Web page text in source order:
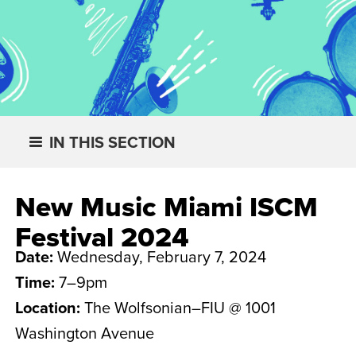
IN THIS SECTION
New Music Miami ISCM
Festival 2024
Date: Wednesday, February 7, 2024
Time: 7–9pm
Location: The Wolfsonian–FIU @ 1001
Washington Avenue